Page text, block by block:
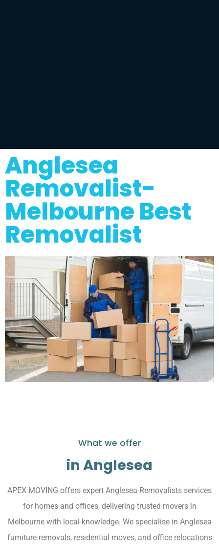
Anglesea
Removalist-
Melbourne Best
Removalist
What we offer
in Anglesea
APEX MOVING offers expert Anglesea Removalists services
for homes and offices, delivering trusted movers in
Melbourne with local knowledge. We specialise in Anglesea
furniture removals, residential moves, and office relocations